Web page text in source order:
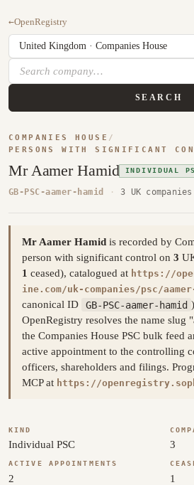
←OpenRegistry
SEARCH
COMPANIES HOUSE /
PERSONS WITH SIGNIFICANT
Mr Aamer Hamid INDIVIDUAL
GB-PSC-aamer-hamid · 3 UK
Mr Aamer Hamid is recorded by
person with significant control on 3
1 ceased), catalogued at https://
ine.com/uk-companies/psc/
canonical ID
GB-PSC-aamer-hamid
OpenRegistry resolves the name slug
the Companies House PSC bulk feed
active appointment to the controlling
officers, shareholders and filings.
MCP at https://
KIND
Individual PSC 3
ACTIVE APPOINTMENTS
2 1